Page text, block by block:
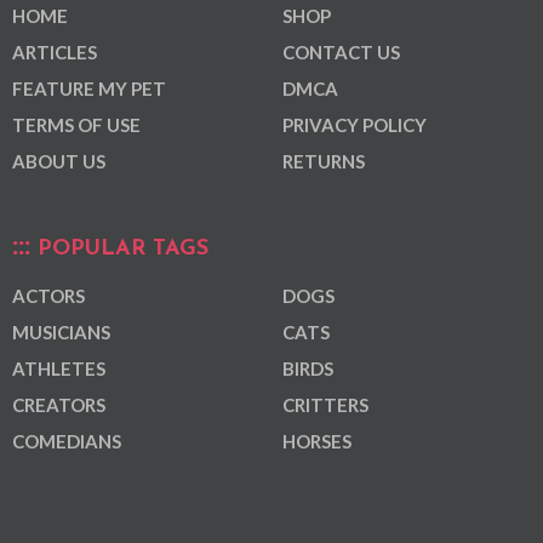
HOME
ARTICLES
FEATURE MY PET
TERMS OF USE
ABOUT US
SHOP
CONTACT US
DMCA
PRIVACY POLICY
RETURNS
POPULAR TAGS
ACTORS
MUSICIANS
ATHLETES
CREATORS
COMEDIANS
DOGS
CATS
BIRDS
CRITTERS
HORSES